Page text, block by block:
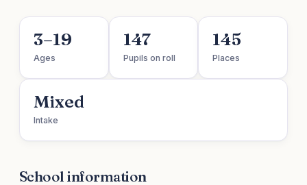
3–19
Ages
147
Pupils on roll
145
Places
Mixed
Intake
School information